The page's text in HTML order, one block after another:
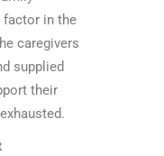
factor in the
caregivers
supplied
their